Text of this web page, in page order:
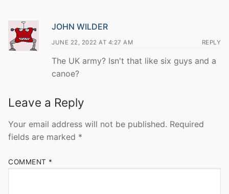
JOHN WILDER
JUNE 22, 2022 AT 4:27 AM REPLY
The UK army? Isn't that like six guys and a
canoe?
Leave a Reply
Your email address will not be published. Required
fields are marked *
COMMENT *